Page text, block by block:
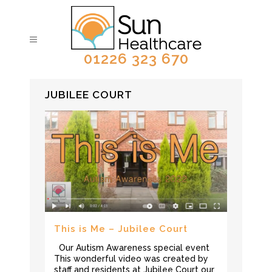
01226 323 670
JUBILEE COURT
This is Me – Jubilee Court
Our Autism Awareness special event
This wonderful video was created by
staff and residents at Jubilee Court our